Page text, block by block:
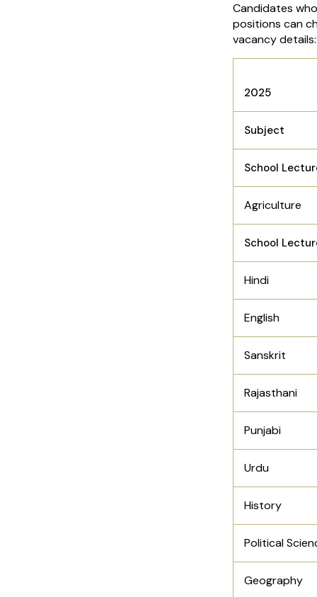
Candidates
positions can
vacancy
2025
Subject
School
Agriculture
School
Hindi
English
Sanskrit
Rajasthani
Punjabi
Urdu
History
Political
Geography